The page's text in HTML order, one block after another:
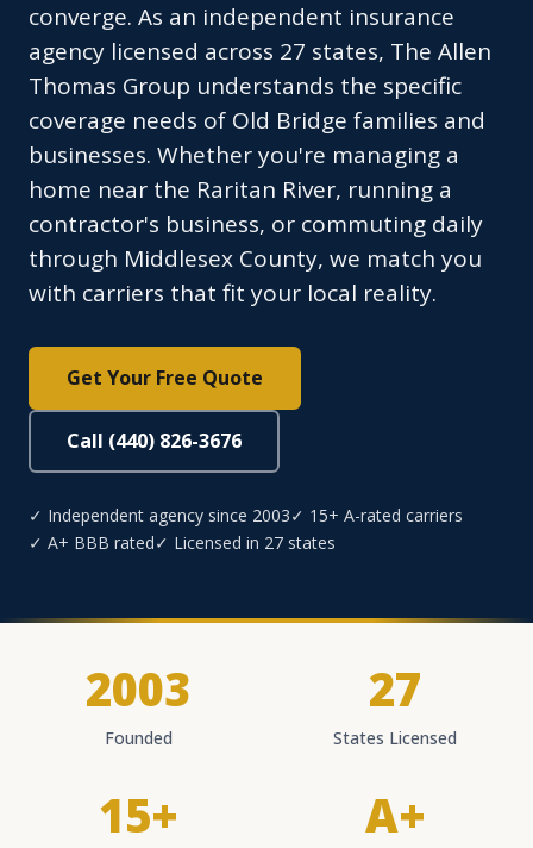
converge. As an independent insurance
agency licensed across 27 states, The Allen
Thomas Group understands the specific
coverage needs of Old Bridge families and
businesses. Whether you're managing a
home near the Raritan River, running a
contractor's business, or commuting daily
through Middlesex County, we match you
with carriers that fit your local reality.
Get Your Free Quote
Call (440) 826-3676
✓ Independent agency since 2003✓ 15+ A-rated carriers
✓ A+ BBB rated✓ Licensed in 27 states
2003
Founded
27
States Licensed
15+ A+